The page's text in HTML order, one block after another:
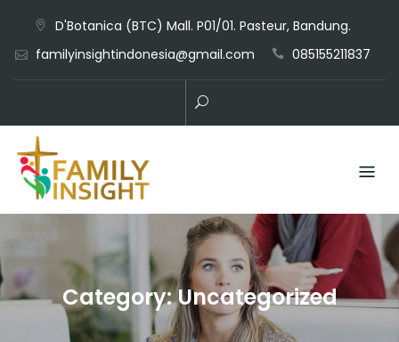
D'Botanica (BTC) Mall. P01/01. Pasteur, Bandung.
familyinsightindonesia@gmail.com
085155211837
Category:Uncategorized